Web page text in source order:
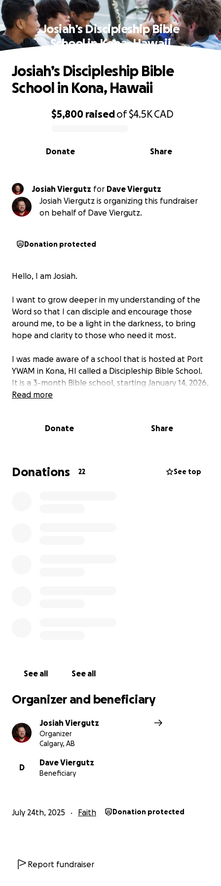
Josiah’s Discipleship Bible
School in Kona, Hawaii
0% complete
$5,800 raisedof$4.5KCAD
Share
Donate
Josiah’s Discipleship Bible
School in Kona, Hawaii
Josiah Viergutz for Dave Viergutz
Josiah Viergutz is organizing this fundraiser
on behalf of Dave Viergutz.
Donation protected
Hello, I am Josiah.
I want to grow deeper in my understanding of the
Word so that I can disciple and encourage those
around me, to be a light in the darkness, to bring
hope and clarity to those who need it most.
I was made aware of a school that is hosted at Port
YWAM in Kona, HI called a Discipleship Bible School.
It is a 3-month Bible school, starting January 14, 2026,
concluding in early April.
observe the chronology of biblical events, better
able to recognize the different genres of literature,
and major themes found in the Bible, while growing
Read more
Donate Share
Donations 22 See top
See all See all
Organizer and beneficiary
Josiah Viergutz
Organizer
Calgary, AB
D
Dave Viergutz
Beneficiary
July 24th, 2025 Faith Donation protected
Report fundraiser